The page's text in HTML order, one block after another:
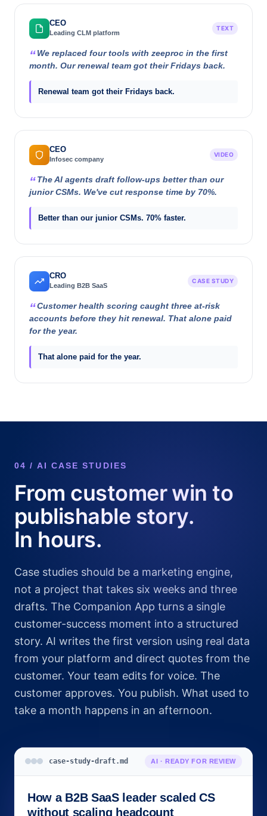
CEO
Leading CLM platform
TEXT
We replaced four tools with zeeproc in the first
month. Our renewal team got their Fridays back.
Renewal team got their Fridays back.
CEO
Infosec company
VIDEO
The AI agents draft follow-ups better than our
junior CSMs. We've cut response time by 70%.
Better than our junior CSMs. 70% faster.
CRO
Leading B2B SaaS
CASE STUDY
Customer health scoring caught three at-risk
accounts before they hit renewal. That alone paid
for the year.
That alone paid for the year.
04 / AI CASE STUDIES
From customer win to
publishable story.
In hours.
Case studies should be a marketing engine,
not a project that takes six weeks and three
drafts. The Companion App turns a single
customer-success moment into a structured
story. AI writes the first version using real data
from your platform and direct quotes from the
customer. Your team edits for voice. The
customer approves. You publish. What used to
take a month happens in an afternoon.
case-study-draft.md AI · READY FOR REVIEW
How a B2B SaaS leader scaled CS
without scaling headcount